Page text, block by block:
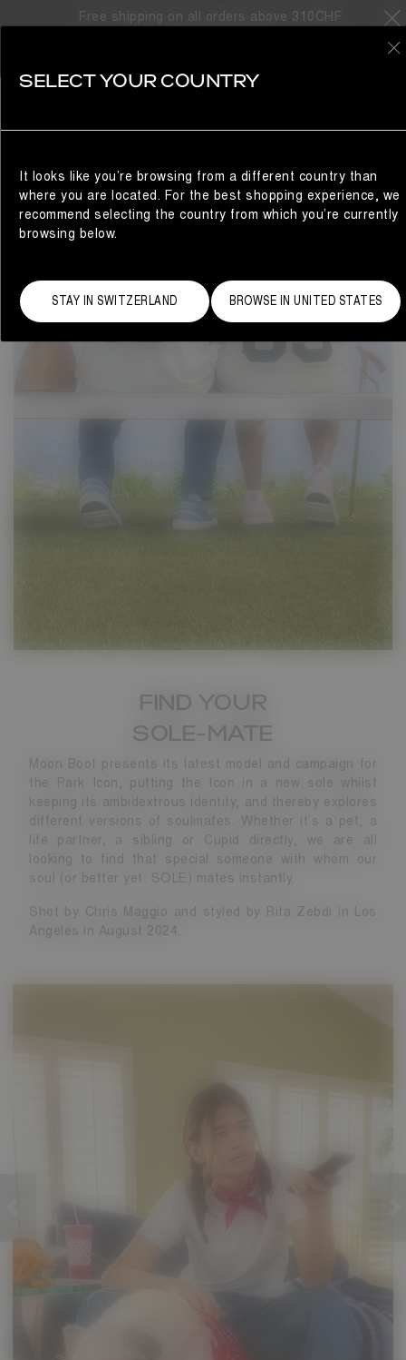
Free shipping on all orders above 310CHF
PARK: YOUR SOLEMATE
FIND YOUR
SOLE-MATE
Moon Boot presents its latest model and campaign for
the Park Icon, putting the Icon in a new sole whilst
keeping its ambidextrous identity, and thereby explores
different versions of soulmates. Whether it’s a pet, a
life partner, a sibling or Cupid directly, we are all
looking to find that special someone with whom our
soul (or better yet: SOLE) mates instantly.
Shot by Chris Maggio and styled by Rita Zebdi in Los
Angeles in August 2024.
SELECT YOUR COUNTRY
It looks like you’re browsing from a different country than
where you are located. For the best shopping experience, we
recommend selecting the country from which you’re currently
browsing below.
STAY IN SWITZERLAND BROWSE IN UNITED STATES